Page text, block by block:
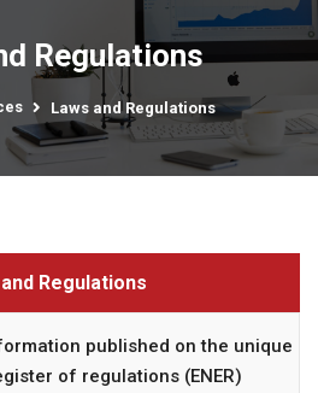
Regulations
Laws and Regulations
Regulations
published on the unique
of regulations (ENER)